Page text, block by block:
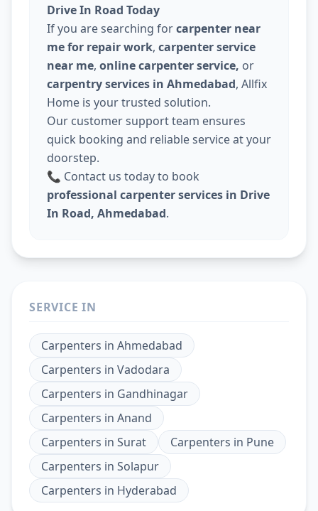
Drive In Road Today
If you are searching forcarpenter near
me for repair work, carpenter service
near me, online carpenter service, or
carpentry services in Ahmedabad, Allfix
Home is your trusted solution.
Our customer support team ensures
quick booking and reliable service at your
doorstep.
📞 Contact us today to book
professional carpenter services in Drive
In Road, Ahmedabad.
SERVICE IN
Carpenters in Ahmedabad
Carpenters in Vadodara
Carpenters in Gandhinagar
Carpenters in Anand
Carpenters in Surat Carpenters in Pune
Carpenters in Solapur
Carpenters in Hyderabad